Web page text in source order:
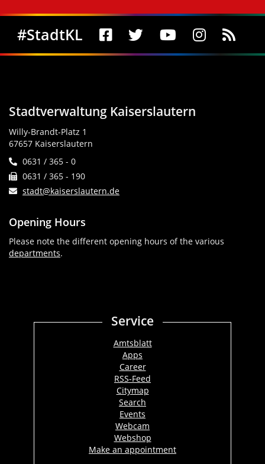
Social Media
#StadtKL
Stadtverwaltung Kaiserslautern
Willy-Brandt-Platz 1
67657 Kaiserslautern
0631 / 365 - 0
0631 / 365 - 190
stadt@kaiserslautern.de
Opening Hours
Please note the different opening hours of the various
departments.
Service
Amtsblatt
Apps
Career
RSS-Feed
Citymap
Search
Events
Webcam
Webshop
Make an appointment